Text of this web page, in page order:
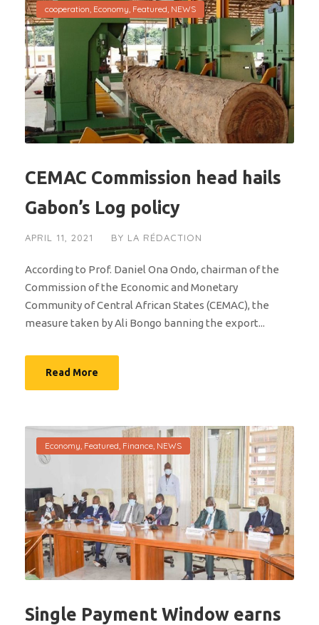
cooperation, Economy, Featured, NEWS
CEMAC Commission head hails
Gabon’s Log policy
APRIL 11, 2021 BY LA RÉDACTION
According to Prof. Daniel Ona Ondo, chairman of the
Commission of the Economic and Monetary
Community of Central African States (CEMAC), the
measure taken by Ali Bongo banning the export...
Read More
Economy, Featured, Finance, NEWS
Single Payment Window earns